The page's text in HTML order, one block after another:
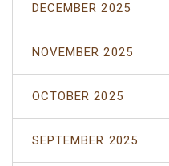
DECEMBER 2025
NOVEMBER 2025
OCTOBER 2025
SEPTEMBER 2025